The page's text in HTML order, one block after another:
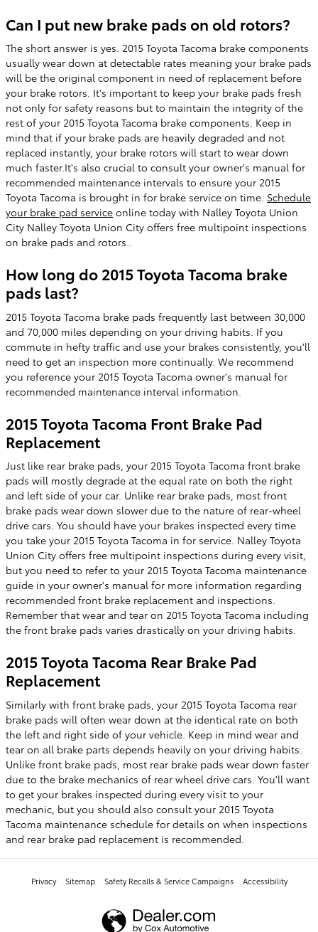
Can I put new brake pads on old rotors?
The short answer is yes. 2015 Toyota Tacoma brake components
usually wear down at detectable rates meaning your brake pads
will be the original component in need of replacement before
your brake rotors. It's important to keep your brake pads fresh
not only for safety reasons but to maintain the integrity of the
rest of your 2015 Toyota Tacoma brake components. Keep in
mind that if your brake pads are heavily degraded and not
replaced instantly, your brake rotors will start to wear down
much faster.It's also crucial to consult your owner's manual for
recommended maintenance intervals to ensure your 2015
Toyota Tacoma is brought in for brake service on time. Schedule
your brake pad service online today with Nalley Toyota Union
City Nalley Toyota Union City offers free multipoint inspections
on brake pads and rotors..
How long do 2015 Toyota Tacoma brake
pads last?
2015 Toyota Tacoma brake pads frequently last between 30,000
and 70,000 miles depending on your driving habits. If you
commute in hefty traffic and use your brakes consistently, you'll
need to get an inspection more continually. We recommend
you reference your 2015 Toyota Tacoma owner's manual for
recommended maintenance interval information.
2015 Toyota Tacoma Front Brake Pad
Replacement
Just like rear brake pads, your 2015 Toyota Tacoma front brake
pads will mostly degrade at the equal rate on both the right
and left side of your car. Unlike rear brake pads, most front
brake pads wear down slower due to the nature of rear-wheel
drive cars. You should have your brakes inspected every time
you take your 2015 Toyota Tacoma in for service. Nalley Toyota
Union City offers free multipoint inspections during every visit,
but you need to refer to your 2015 Toyota Tacoma maintenance
guide in your owner's manual for more information regarding
recommended front brake replacement and inspections.
Remember that wear and tear on 2015 Toyota Tacoma including
the front brake pads varies drastically on your driving habits.
2015 Toyota Tacoma Rear Brake Pad
Replacement
Similarly with front brake pads, your 2015 Toyota Tacoma rear
brake pads will often wear down at the identical rate on both
the left and right side of your vehicle. Keep in mind wear and
tear on all brake parts depends heavily on your driving habits.
Unlike front brake pads, most rear brake pads wear down faster
due to the brake mechanics of rear wheel drive cars. You'll want
to get your brakes inspected during every visit to your
mechanic, but you should also consult your 2015 Toyota
Tacoma maintenance schedule for details on when inspections
and rear brake pad replacement is recommended.
Privacy Sitemap Safety Recalls & Service Campaigns Accessibility